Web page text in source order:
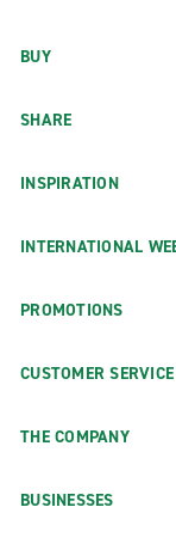
BUY
SHARE
INSPIRATION
INTERNATIONAL
PROMOTIONS
CUSTOMER SERVICE
THE COMPANY
BUSINESSES